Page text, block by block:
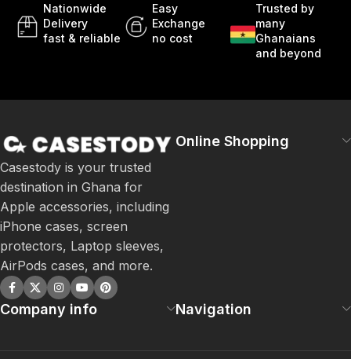
Nationwide
Delivery
fast & reliable
Easy
Exchange
no cost
Trusted by
many
Ghanaians
and beyond
Casestody is your trusted
destination in Ghana for
Apple accessories, including
iPhone cases, screen
protectors, Laptop sleeves,
AirPods cases, and more.
Online Shopping
Company info Navigation